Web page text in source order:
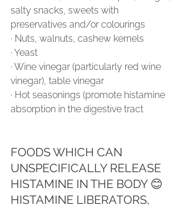
salty snacks, sweets with
preservatives and/or colourings
∙ Nuts, walnuts, cashew kernels
∙ Yeast
∙ Wine vinegar (particularly red wine
vinegar), table vinegar
∙ Hot seasonings (promote histamine
absorption in the digestive tract
FOODS WHICH CAN
UNSPECIFICALLY RELEASE
HISTAMINE IN THE BODY 😊
HISTAMINE LIBERATORS,